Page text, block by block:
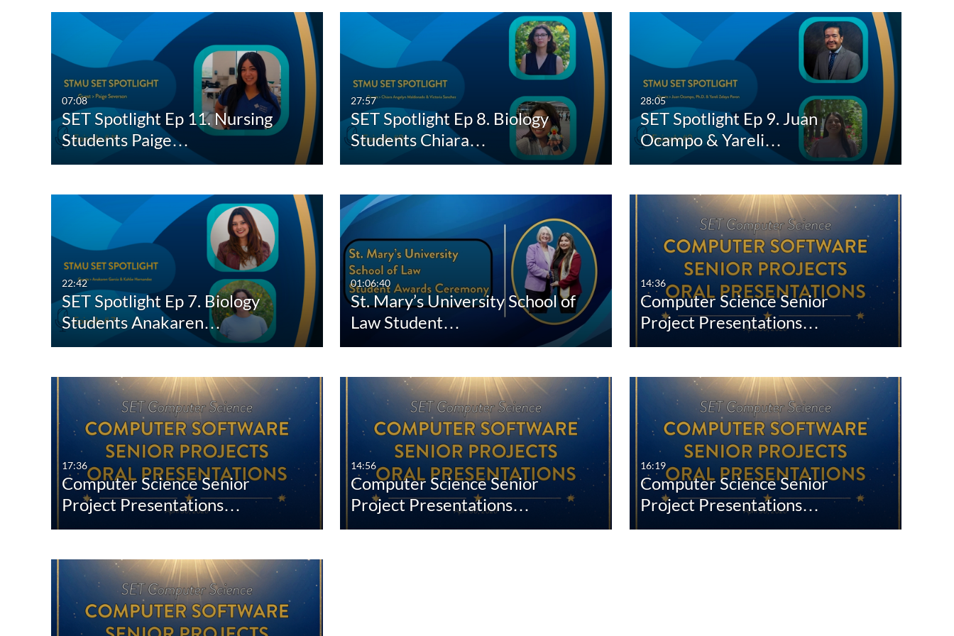
07:08
SET Spotlight Ep 11. Nursing
Students Paige…
27:57
SET Spotlight Ep 8. Biology
Students Chiara…
28:05
SET Spotlight Ep 9. Juan
Ocampo & Yareli…
22:42
SET Spotlight Ep 7. Biology
Students Anakaren…
01:06:40
St. Mary’s University School of
Law Student…
14:36
Computer Science Senior
Project Presentations…
17:36
Computer Science Senior
Project Presentations…
14:56
Computer Science Senior
Project Presentations…
16:19
Computer Science Senior
Project Presentations…